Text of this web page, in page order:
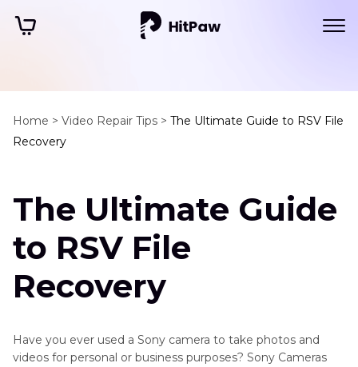
Home > Video Repair Tips > The Ultimate Guide to RSV File
Recovery
The Ultimate Guide
to RSV File
Recovery
Have you ever used a Sony camera to take photos and
videos for personal or business purposes? Sony Cameras